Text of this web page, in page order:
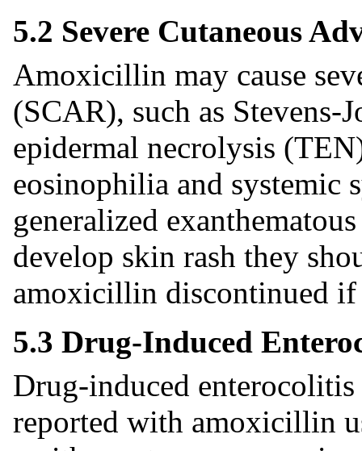
5.2 Severe Cutaneous
Amoxicillin may cause
(SCAR), such as Stevens-
epidermal necrolysis
eosinophilia and systemic
generalized
develop skin rash they
amoxicillin discontinued if
5.3 Drug-Induced
Drug-induced
reported with amoxicillin